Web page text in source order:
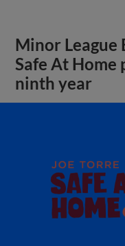
Minor League
Safe At
ninth year